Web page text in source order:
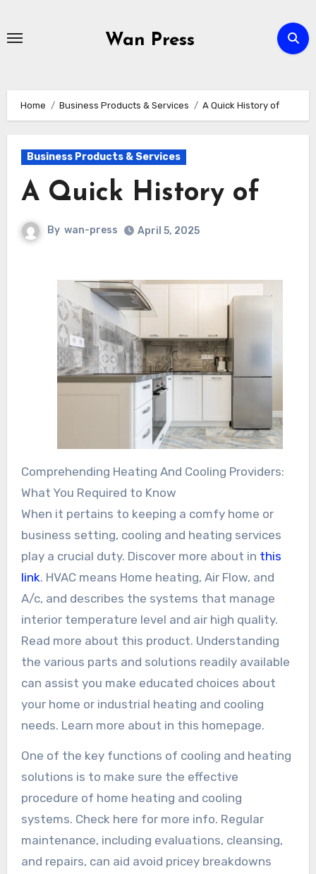
Wan Press
Home Business Products & Services A Quick History of
Business Products & Services
A Quick History of
By wan-press April 5, 2025
Comprehending Heating And Cooling Providers:
What You Required to Know
When it pertains to keeping a comfy home or
business setting, cooling and heating services
play a crucial duty. Discover more about in this
link. HVAC means Home heating, Air Flow, and
A/c, and describes the systems that manage
interior temperature level and air high quality.
Read more about this product. Understanding
the various parts and solutions readily available
can assist you make educated choices about
your home or industrial heating and cooling
needs. Learn more about in this homepage.
One of the key functions of cooling and heating
solutions is to make sure the effective
procedure of home heating and cooling
systems. Check here for more info. Regular
maintenance, including evaluations, cleansing,
and repairs, can aid avoid pricey breakdowns